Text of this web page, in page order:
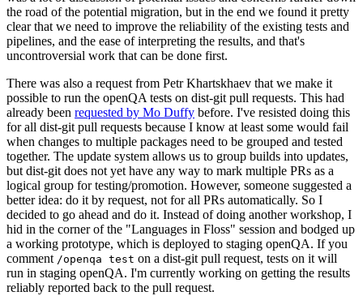
the road of the potential migration, but in the end we found it pretty
clear that we need to improve the reliability of the existing tests and
pipelines, and the ease of interpreting the results, and that's
uncontroversial work that can be done first.
There was also a request from Petr Khartskhaev that we make it
possible to run the openQA tests on dist-git pull requests. This had
already been requested by Mo Duffy before. I've resisted doing this
for all dist-git pull requests because I know at least some would fail
when changes to multiple packages need to be grouped and tested
together. The update system allows us to group builds into updates,
but dist-git does not yet have any way to mark multiple PRs as a
logical group for testing/promotion. However, someone suggested a
better idea: do it by request, not for all PRs automatically. So I
decided to go ahead and do it. Instead of doing another workshop, I
hid in the corner of the "Languages in Floss" session and bodged up
a working prototype, which is deployed to staging openQA. If you
comment /openqa test on a dist-git pull request, tests on it will
run in staging openQA. I'm currently working on getting the results
reliably reported back to the pull request.